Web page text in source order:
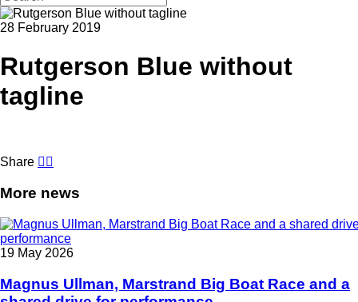
28 February 2019
Rutgerson Blue without
tagline
Share
More news
19 May 2026
Magnus Ullman, Marstrand Big Boat Race and a